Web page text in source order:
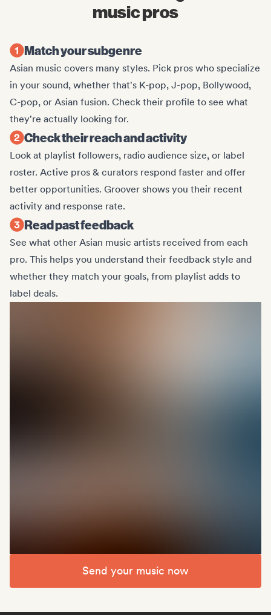
music pros
Match your subgenre
Asian music covers many styles. Pick pros who specialize
in your sound, whether that's K-pop, J-pop, Bollywood,
C-pop, or Asian fusion. Check their profile to see what
they're actually looking for.
Check their reach and activity
Look at playlist followers, radio audience size, or label
roster. Active pros & curators respond faster and offer
better opportunities. Groover shows you their recent
activity and response rate.
Read past feedback
See what other Asian music artists received from each
pro. This helps you understand their feedback style and
whether they match your goals, from playlist adds to
label deals.
Send your music now